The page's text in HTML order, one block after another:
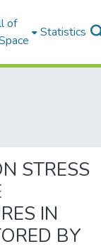
of
Statistics
STRESS
IN
BY